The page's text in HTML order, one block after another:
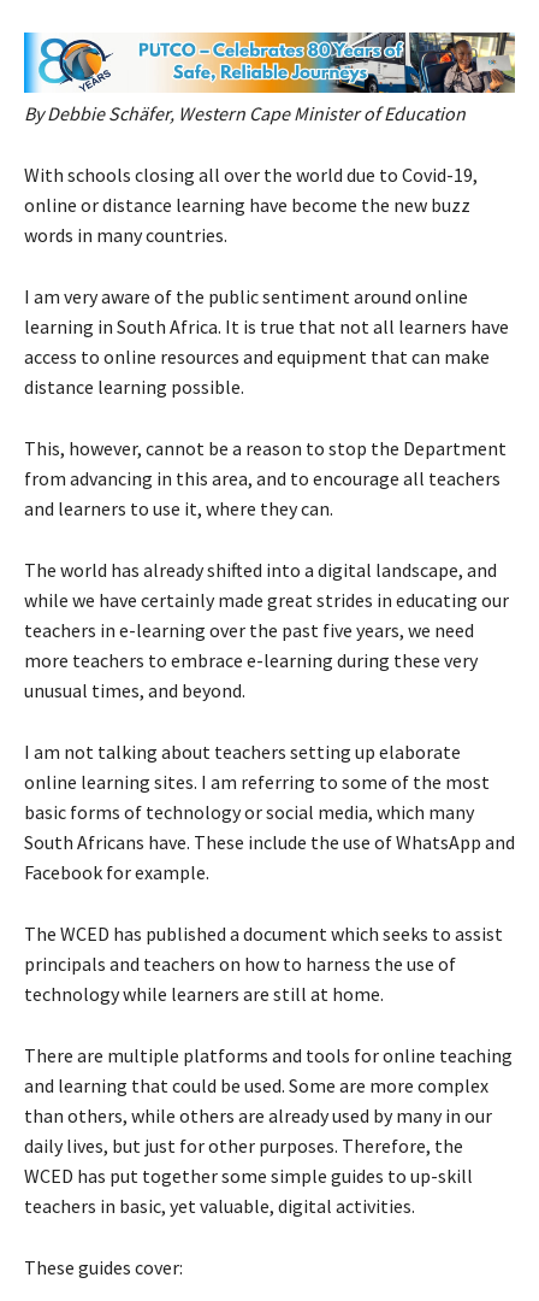
By Debbie Schäfer, Western Cape Minister of Education
With schools closing all over the world due to Covid-19,
online or distance learning have become the new buzz
words in many countries.
I am very aware of the public sentiment around online
learning in South Africa. It is true that not all learners have
access to online resources and equipment that can make
distance learning possible.
This, however, cannot be a reason to stop the Department
from advancing in this area, and to encourage all teachers
and learners to use it, where they can.
The world has already shifted into a digital landscape, and
while we have certainly made great strides in educating our
teachers in e-learning over the past five years, we need
more teachers to embrace e-learning during these very
unusual times, and beyond.
I am not talking about teachers setting up elaborate
online learning sites. I am referring to some of the most
basic forms of technology or social media, which many
South Africans have. These include the use of WhatsApp and
Facebook for example.
The WCED has published a document which seeks to assist
principals and teachers on how to harness the use of
technology while learners are still at home.
There are multiple platforms and tools for online teaching
and learning that could be used. Some are more complex
than others, while others are already used by many in our
daily lives, but just for other purposes. Therefore, the
WCED has put together some simple guides to up-skill
teachers in basic, yet valuable, digital activities.
These guides cover: